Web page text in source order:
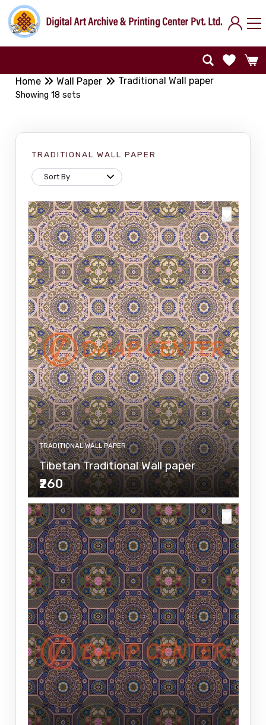
Home Wall Paper Traditional Wall paper
Showing 18 sets
TRADITIONAL WALL PAPER
TRADITIONAL WALL PAPER
Tibetan Traditional Wall paper
₹260